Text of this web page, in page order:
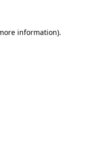
information).